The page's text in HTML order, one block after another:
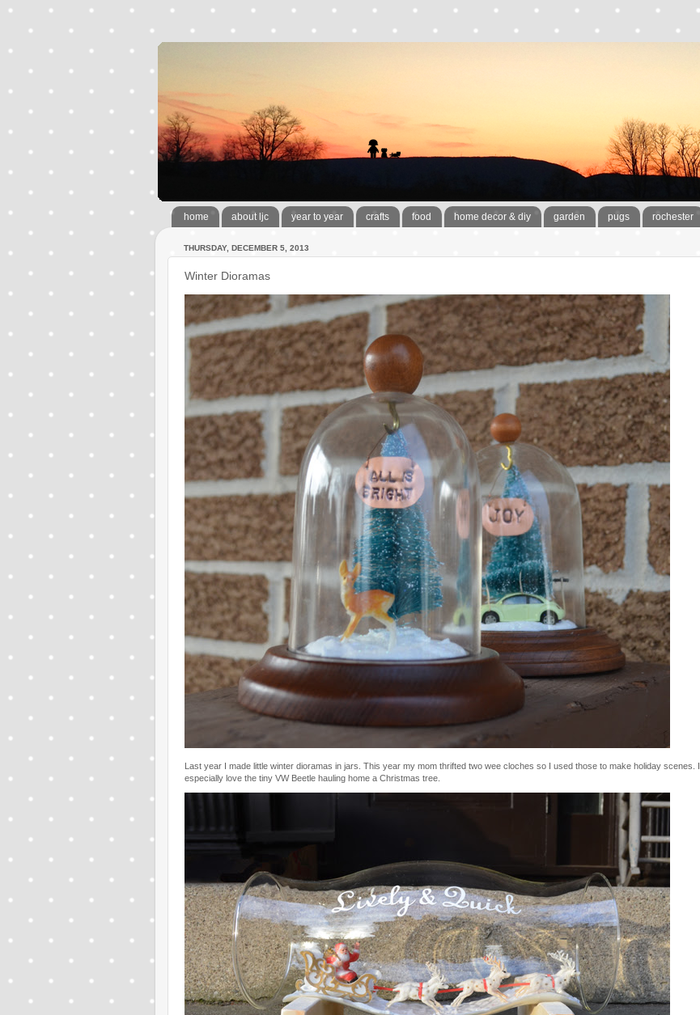
home about ljc year to year crafts food home decor & diy garden pugs rochester
THURSDAY, DECEMBER 5, 2013
Winter Dioramas
Last year I made little winter dioramas in jars. This year my mom thrifted two wee cloches so I used those to make holiday scenes. I
especially love the tiny VW Beetle hauling home a Christmas tree.